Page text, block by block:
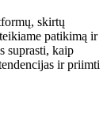
skirtų
patikimą ir
suprasti, kaip
ir priimti